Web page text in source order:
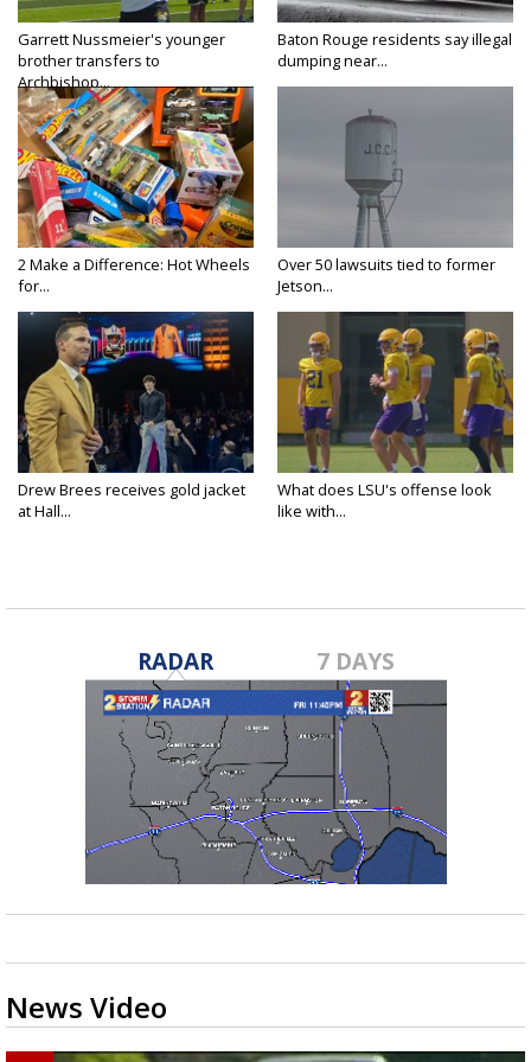
Garrett Nussmeier's younger
brother transfers to
Archbishop...
Baton Rouge residents say illegal
dumping near...
2 Make a Difference: Hot Wheels
for...
Over 50 lawsuits tied to former
Jetson...
Drew Brees receives gold jacket
at Hall...
What does LSU's offense look
like with...
RADAR 7 DAYS
News Video